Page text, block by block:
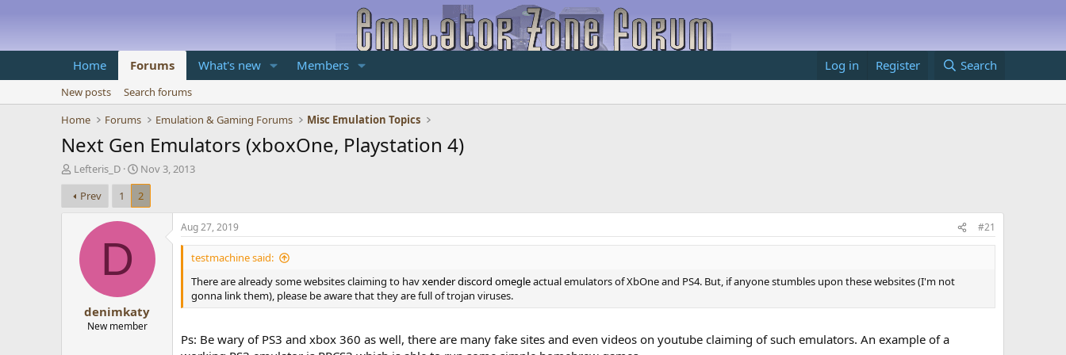
Home Forums What's new Members Log in Register Search
New posts
Search forums
Home
Forums Emulation & Gaming Forums Misc Emulation Topics
Next Gen Emulators (xboxOne, Playstation 4)
T
h
r
e
Lefteris_D
S
t
a
r
t
d
e
Nov 3, 2013
Prev
1 2
D
denimkaty
New member
Aug 27, 2019 #21
testmachine said:
There are already some websites claiming to havxenderdiscord omegleactual emulators of XbOne and PS4. But, if anyone stumbles upon these websites (I'm not
gonna link them), please be aware that they are full of trojan viruses.
Ps: Be wary of PS3 and xbox 360 as well, there are many fake sites and even videos on youtube claiming of such emulators. An example of a